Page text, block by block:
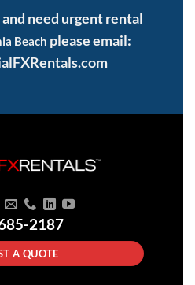
and need urgent rental
Beach please email:
2187
A QUOTE